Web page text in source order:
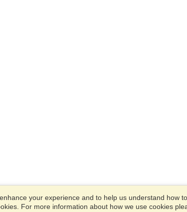
your experience and to help us understand how
For more information about how we use cookies